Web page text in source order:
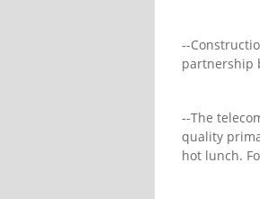
--
partnership
--The
quality
hot lunch.